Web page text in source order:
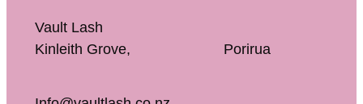
Vault Lash
Kinleith Grove, Porirua